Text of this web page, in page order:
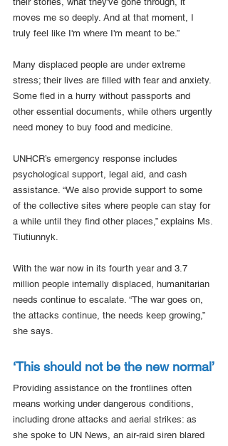
moves me so deeply. And at that moment, I
truly feel like I'm where I'm meant to be.”
Many displaced people are under extreme
stress; their lives are filled with fear and anxiety.
Some fled in a hurry without passports and
other essential documents, while others urgently
need money to buy food and medicine.
UNHCR’s emergency response includes
psychological support, legal aid, and cash
assistance. “We also provide support to some
of the collective sites where people can stay for
a while until they find other places,” explains Ms.
Tiutiunnyk.
With the war now in its fourth year and 3.7
million people internally displaced, humanitarian
needs continue to escalate. “The war goes on,
the attacks continue, the needs keep growing,”
she says.
‘This should not be the new normal’
Providing assistance on the frontlines often
means working under dangerous conditions,
including drone attacks and aerial strikes: as
she spoke to UN News, an air-raid siren blared